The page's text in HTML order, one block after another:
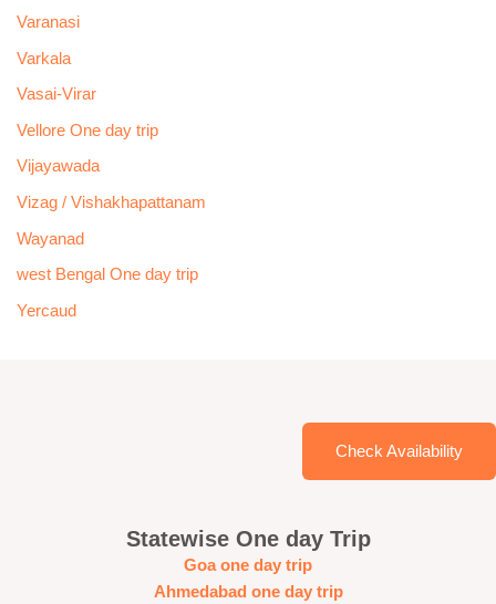
Varanasi
Varkala
Vasai-Virar
Vellore One day trip
Vijayawada
Vizag / Vishakhapattanam
Wayanad
west Bengal One day trip
Yercaud
Check Availability
Statewise One day Trip
Goa one day trip
Ahmedabad one day trip